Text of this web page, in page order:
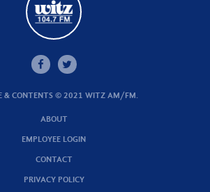
& CONTENTS © 2021 WITZ AM/FM.
ABOUT
EMPLOYEE LOGIN
CONTACT
PRIVACY POLICY